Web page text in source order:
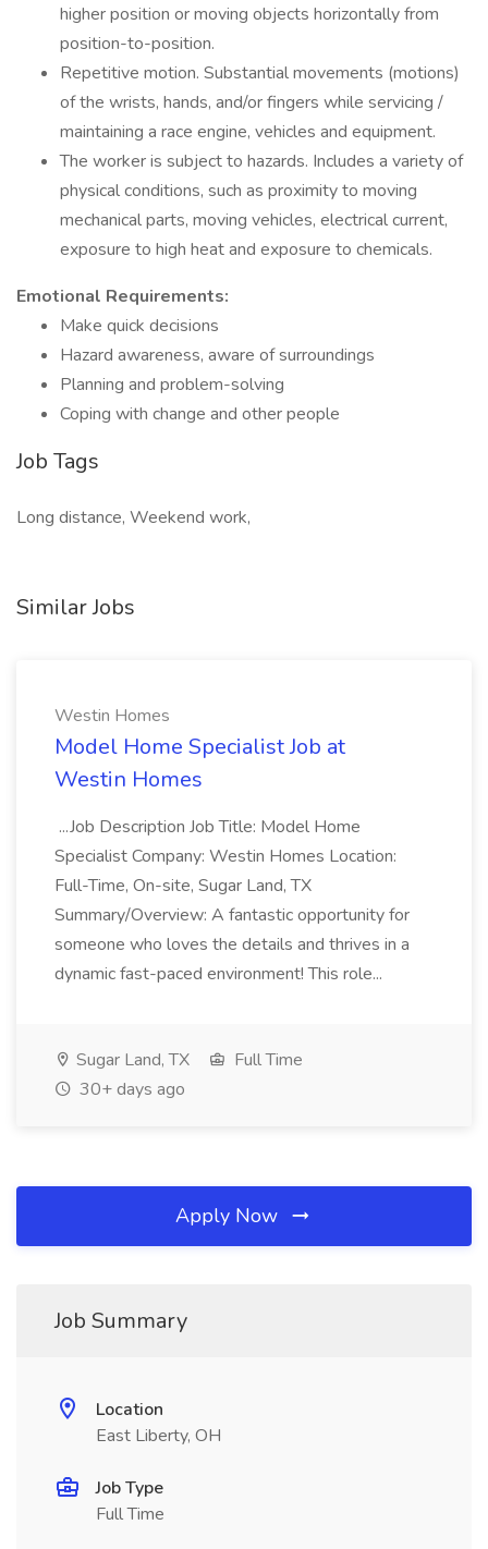
higher position or moving objects horizontally from
position-to-position.
Repetitive motion. Substantial movements (motions)
of the wrists, hands, and/or fingers while servicing /
maintaining a race engine, vehicles and equipment.
The worker is subject to hazards. Includes a variety of
physical conditions, such as proximity to moving
mechanical parts, moving vehicles, electrical current,
exposure to high heat and exposure to chemicals.
Emotional Requirements:
Make quick decisions
Hazard awareness, aware of surroundings
Planning and problem-solving
Coping with change and other people
Job Tags
Long distance, Weekend work,
Similar Jobs
Westin Homes
Model Home Specialist Job at
Westin Homes
...Job Description Job Title: Model Home
Specialist Company: Westin Homes Location:
Full-Time, On-site, Sugar Land, TX
Summary/Overview: A fantastic opportunity for
someone who loves the details and thrives in a
dynamic fast-paced environment! This role...
Sugar Land, TX
Full Time
30+ days ago
Apply Now
Job Summary
Location
East Liberty, OH
Job Type
Full Time